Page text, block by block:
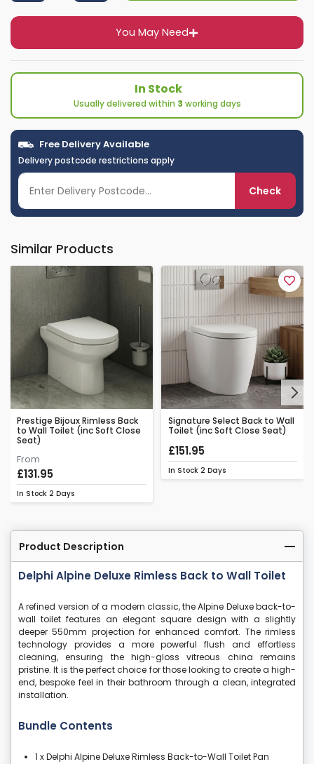
You May Need
In Stock
Usually delivered within 3 working days
Free Delivery Available
Delivery postcode restrictions apply
Check
Similar Products
Prestige Bijoux Rimless Back
to Wall Toilet (inc Soft Close
Seat)
From
£131.95
In Stock 2 Days
Signature Select Back to Wall
Toilet (inc Soft Close Seat)
£151.95
In Stock 2 Days
Next
Product Description
Delphi Alpine Deluxe Rimless Back to Wall Toilet
A refined version of a modern classic, the Alpine Deluxe back-to-
wall toilet features an elegant square design with a slightly
deeper 550mm projection for enhanced comfort. The rimless
technology provides a more powerful flush and effortless
cleaning, ensuring the high-gloss vitreous china remains
pristine. It is the perfect choice for those looking to create a high-
end, bespoke feel in their bathroom through a clean, integrated
installation.
Bundle Contents
1 x Delphi Alpine Deluxe Rimless Back-to-Wall Toilet Pan